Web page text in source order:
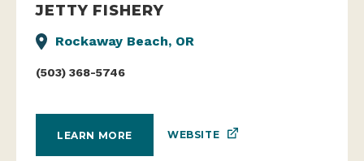
JETTY FISHERY
Rockaway Beach, OR
(503) 368-5746
LEARN MORE WEBSITE